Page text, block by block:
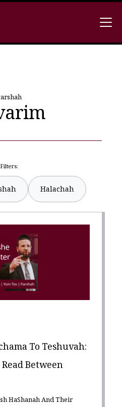
Filters:
Halachah
To Teshuvah:
Between
HaShanah And Their